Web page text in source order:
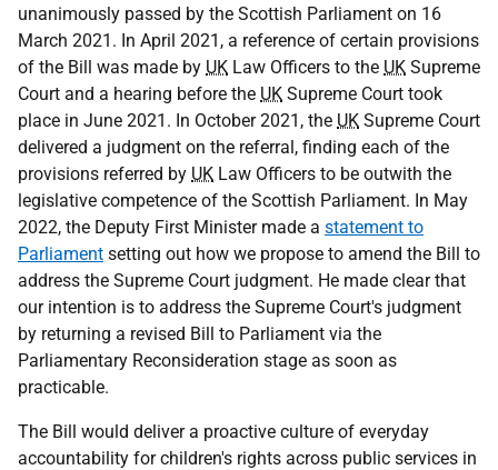
unanimously passed by the Scottish Parliament on 16
March 2021. In April 2021, a reference of certain provisions
of the Bill was made by UK Law Officers to the UK Supreme
Court and a hearing before the UK Supreme Court took
place in June 2021. In October 2021, the UK Supreme Court
delivered a judgment on the referral, finding each of the
provisions referred by UK Law Officers to be outwith the
legislative competence of the Scottish Parliament. In May
2022, the Deputy First Minister made a statement to
Parliament setting out how we propose to amend the Bill to
address the Supreme Court judgment. He made clear that
our intention is to address the Supreme Court's judgment
by returning a revised Bill to Parliament via the
Parliamentary Reconsideration stage as soon as
practicable.
The Bill would deliver a proactive culture of everyday
accountability for children's rights across public services in